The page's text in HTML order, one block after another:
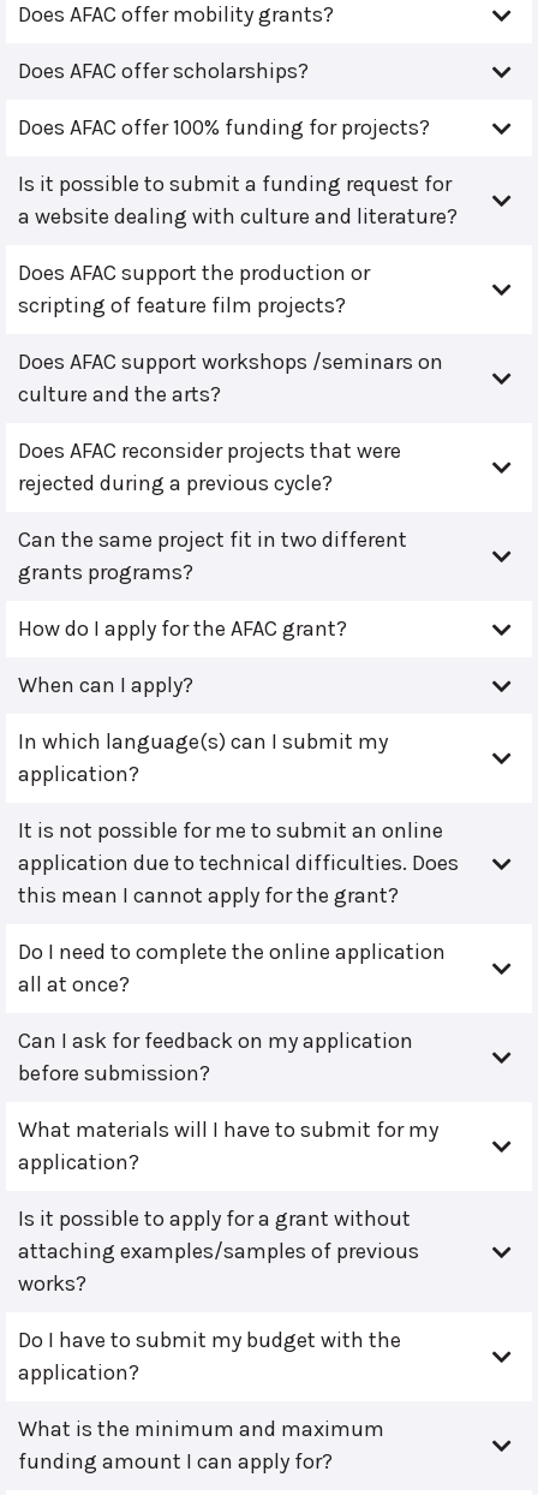
Does AFAC offer mobility grants?
Does AFAC offer scholarships?
Does AFAC offer 100% funding for projects?
Is it possible to submit a funding request for
a website dealing with culture and literature?
Does AFAC support the production or
scripting of feature film projects?
Does AFAC support workshops /seminars on
culture and the arts?
Does AFAC reconsider projects that were
rejected during a previous cycle?
Can the same project fit in two different
grants programs?
How do I apply for the AFAC grant?
When can I apply?
In which language(s) can I submit my
application?
It is not possible for me to submit an online
application due to technical difficulties. Does
this mean I cannot apply for the grant?
Do I need to complete the online application
all at once?
Can I ask for feedback on my application
before submission?
What materials will I have to submit for my
application?
Is it possible to apply for a grant without
attaching examples/samples of previous
works?
Do I have to submit my budget with the
application?
What is the minimum and maximum
funding amount I can apply for?